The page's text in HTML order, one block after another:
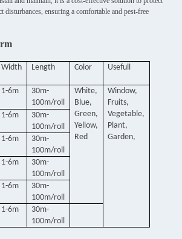
disturbances, ensuring a comfortable and pest-free
Width Length Color Usefull
1-6m
30m-
100m/roll
White,
Blue,
Green,
Yellow,
Red
Window,
Fruits,
Vegetable,
Plant,
Garden,
1-6m
30m-
100m/roll
1-6m
30m-
100m/roll
1-6m
30m-
100m/roll
1-6m
30m-
100m/roll
1-6m
30m-
100m/roll